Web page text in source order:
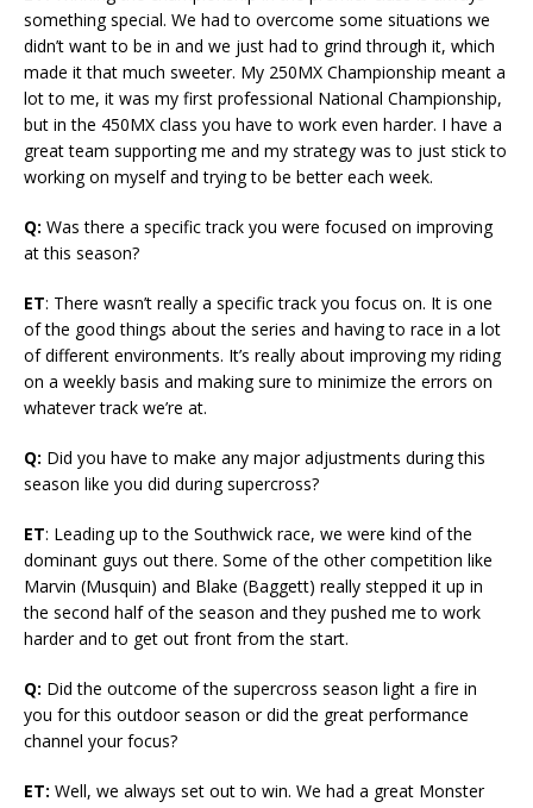
something special. We had to overcome some situations we
didn’t want to be in and we just had to grind through it, which
made it that much sweeter. My 250MX Championship meant a
lot to me, it was my first professional National Championship,
but in the 450MX class you have to work even harder. I have a
great team supporting me and my strategy was to just stick to
working on myself and trying to be better each week.
Q: Was there a specific track you were focused on improving
at this season?
ET: There wasn’t really a specific track you focus on. It is one
of the good things about the series and having to race in a lot
of different environments. It’s really about improving my riding
on a weekly basis and making sure to minimize the errors on
whatever track we’re at.
Q: Did you have to make any major adjustments during this
season like you did during supercross?
ET: Leading up to the Southwick race, we were kind of the
dominant guys out there. Some of the other competition like
Marvin (Musquin) and Blake (Baggett) really stepped it up in
the second half of the season and they pushed me to work
harder and to get out front from the start.
Q: Did the outcome of the supercross season light a fire in
you for this outdoor season or did the great performance
channel your focus?
ET: Well, we always set out to win. We had a great Monster